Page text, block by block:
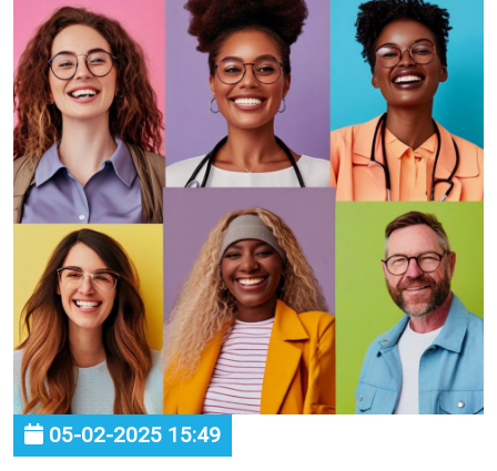
05-02-2025 15:49